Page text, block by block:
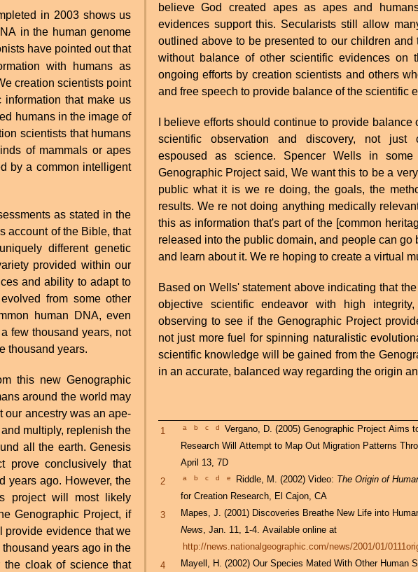
in 2003 shows us
in the human genome
have pointed out that
with humans as
creation scientists point
that make us
humans in the image of
scientists that humans
of mammals or apes
by a common intelligent
as stated in the
account of the Bible, that
different genetic
provided within our
and ability to adapt to
from some other
human DNA, even
few thousand years, not
thousand years.
this new Genographic
around the world may
our ancestry was an ape-
multiply, replenish the
all the earth. Genesis
prove conclusively that
years ago. However, the
project will most likely
Genographic Project, if
provide evidence that we
years ago in the
the cloak of science that
believe God created apes as apes and
evidences support this. Secularists still allow
outlined above to be presented to our children
without balance of other scientific evidences on
ongoing efforts by creation scientists and others
and free speech to provide balance of the scientific
I believe efforts should continue to provide
scientific observation and discovery, not just
espoused as science. Spencer Wells in
Genographic Project said, We want this to be a
public what it is we re doing, the goals, the
results. We re not doing anything medically
this as information that's part of the [common
released into the public domain, and people can go
and learn about it. We re hoping to create a virtual
Based on Wells' statement above indicating that
objective scientific endeavor with high
observing to see if the Genographic Project
not just more fuel for spinning naturalistic
scientific knowledge will be gained from the
in an accurate, balanced way regarding the origin
1 a b c d
Vergano, D. (2005) Genographic Project Aims to Tell Us Where We Came From,
Research Will Attempt to Map Out Migration Patterns
April 13, 7D
2
a b c d e Riddle, M. (2002) Video: The Origin of
for Creation Research, El Cajon, CA
3
Mapes, J. (2001) Discoveries Breathe New Life into
News, Jan. 11, 1-4. Available online at
http://news.nationalgeographic.com/news/2001/01/
4
Mayell, H. (2002) Our Species Mated With Other Human